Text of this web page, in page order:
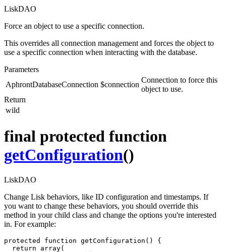
LiskDAO
Force an object to use a specific connection.
This overrides all connection management and forces the object to
use a specific connection when interacting with the database.
Parameters
AphrontDatabaseConnection $connection
Connection to force this
object to use.
Return
wild
final protected function
getConfiguration()
LiskDAO
Change Lisk behaviors, like ID configuration and timestamps. If
you want to change these behaviors, you should override this
method in your child class and change the options you're interested
in. For example:
protected function getConfiguration() {
  return array(